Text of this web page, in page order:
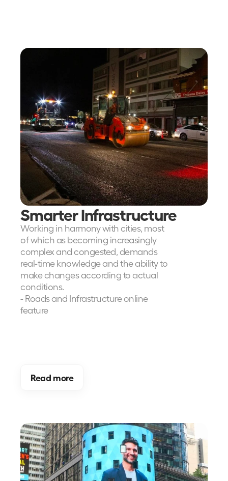
transport infrastructure industry
Smarter Infrastructure
Working in harmony with cities, most
of which as becoming increasingly
complex and congested, demands
real-time knowledge and the ability to
make changes according to actual
conditions.
- Roads and Infrastructure online
feature
Read more